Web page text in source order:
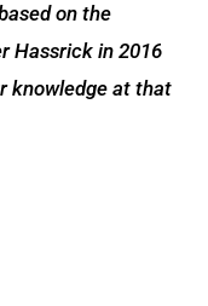
on the
Hassrick in 2016
knowledge at that